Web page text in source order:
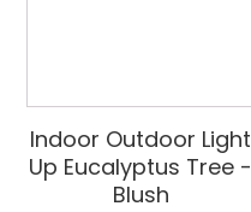
Indoor Outdoor Light
Up Eucalyptus Tree -
Blush